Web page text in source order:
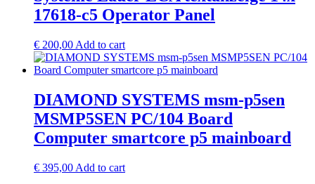
17618-c5 Operator Panel
€ 200,00 Add to cart
DIAMOND SYSTEMS msm-p5sen
MSMP5SEN PC/104 Board
Computer smartcore p5 mainboard
€ 395,00 Add to cart